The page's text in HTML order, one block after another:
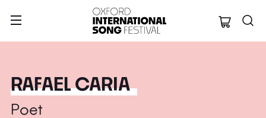
Oxford
RAFAEL CARIA
Poet